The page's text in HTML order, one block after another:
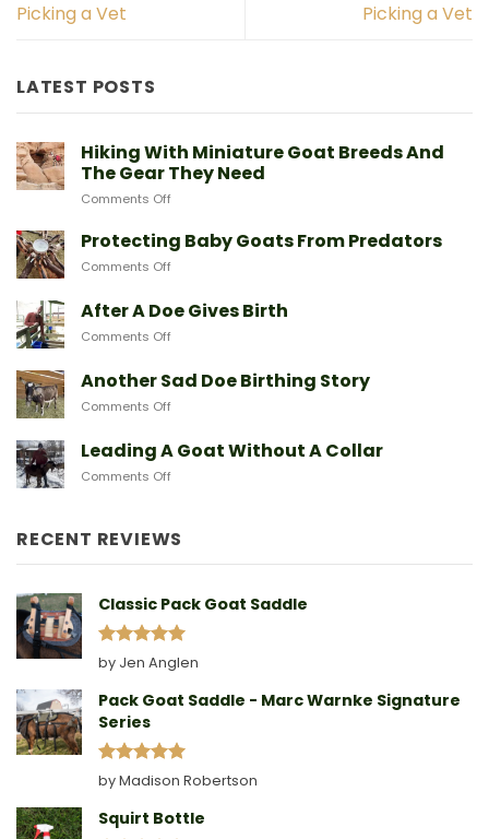
Picking a Vet Picking a Vet
LATEST POSTS
Hiking With Miniature Goat Breeds And
The Gear They Need
Comments Offon
With
Miniature
And
Need
Protecting Baby Goats From Predators
Comments Offon
Baby
Goats
From
After A Doe Gives Birth
Comments Offon
Doe
Gives
Another Sad Doe Birthing Story
Comments Offon
Sad
Doe
Birthing
Leading A Goat Without A Collar
Comments Offon
Goat
Without
A
RECENT REVIEWS
Classic Pack Goat Saddle
Rated 5
out of 5
by Jen Anglen
Pack Goat Saddle - Marc Warnke Signature
Series
Rated5
out of 5
by Madison Robertson
Squirt Bottle